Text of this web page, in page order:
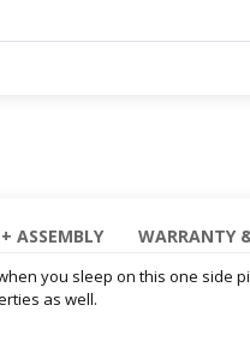
ASSEMBLY WARRANTY
you sleep on this one side
as well.